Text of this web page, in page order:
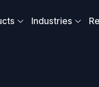
Industries